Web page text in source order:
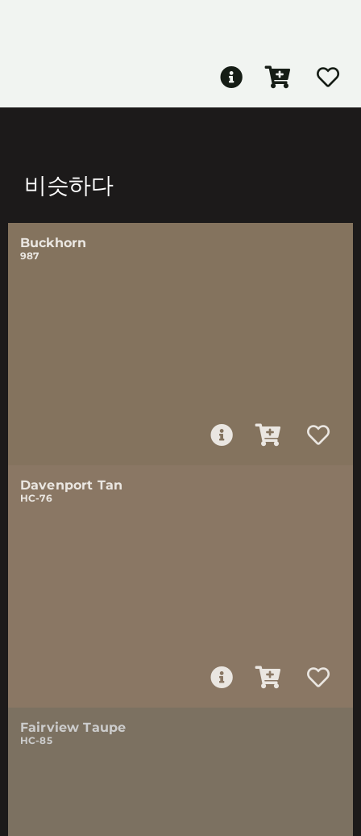
비슷하다
Buckhorn
987
Davenport Tan
HC-76
Fairview Taupe
HC-85